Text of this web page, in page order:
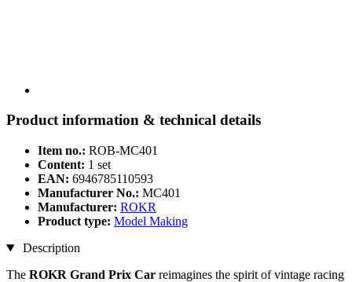
Product information & technical details
Item no.: ROB-MC401
Content: 1 set
EAN: 6946785110593
Manufacturer No.: MC401
Manufacturer: ROKR
Product type: Model Making
Description
The ROKR Grand Prix Car reimagines the spirit of vintage racing